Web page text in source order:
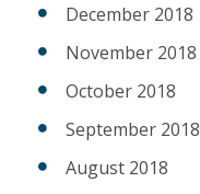
December 2018
November 2018
October 2018
September 2018
August 2018